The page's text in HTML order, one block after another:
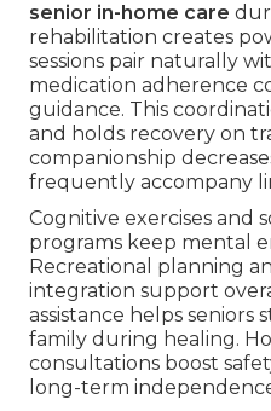
senior in-home care
rehabilitation creates
sessions pair naturally
medication adherence
guidance. This
and holds recovery on
companionship
frequently accompany
Cognitive exercises and
programs keep mental
Recreational planning
integration support
assistance helps seniors
family during healing.
consultations boost
long-term